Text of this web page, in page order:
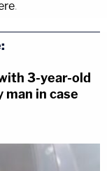
.
3-year-old
man in case